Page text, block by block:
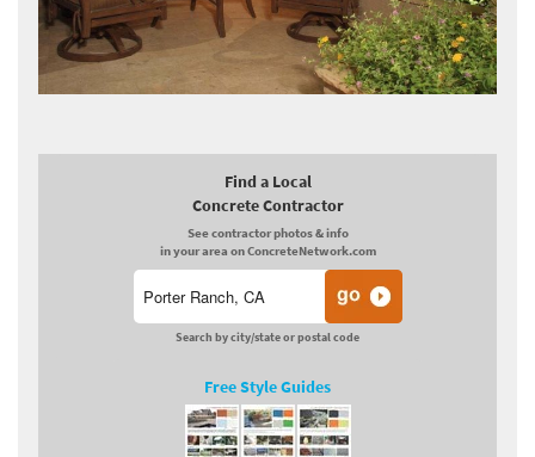
Find a Local
Concrete Contractor
See contractor photos & info
in your area on ConcreteNetwork.com
Search by city/state or postal code
Free Style Guides